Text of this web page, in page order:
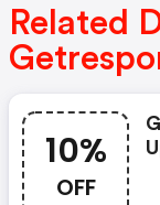
Related
10%
OFF